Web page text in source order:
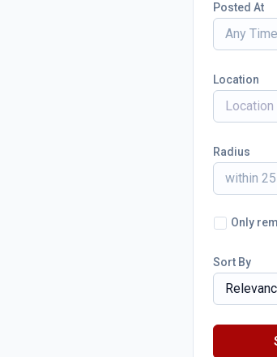
Posted At
Any Time
Location
Radius
within
Only
Sort By